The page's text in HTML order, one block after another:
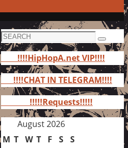
Search
for:
Search
!!!!HipHopA.net VIP!!!!
!!!!CHAT IN TELEGRAM!!!!
!!!!!Requests!!!!!
August 2026
M T W T F S S